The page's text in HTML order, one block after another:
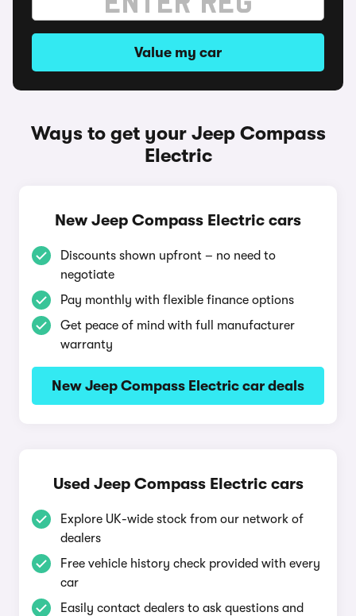
Value my car
Ways to get your Jeep Compass
Electric
New Jeep Compass Electric cars
Discounts shown upfront – no need to
negotiate
Pay monthly with flexible finance options
Get peace of mind with full manufacturer
warranty
New Jeep Compass Electric car deals
Used Jeep Compass Electric cars
Explore UK-wide stock from our network of
dealers
Free vehicle history check provided with every
car
Easily contact dealers to ask questions and